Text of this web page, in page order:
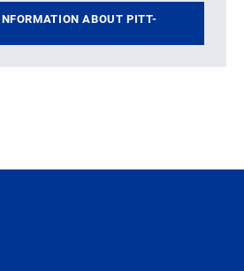
ABOUT PITT-